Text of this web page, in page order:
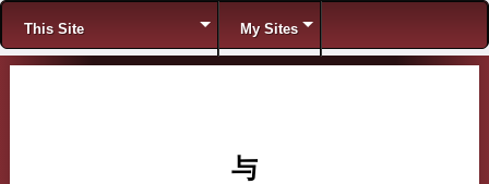
Menu
This Site My Sites
与